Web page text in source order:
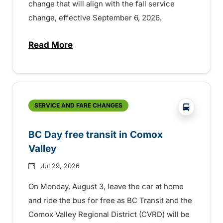
change that will align with the fall service
change, effective September 6, 2026.
Read Moreabout Fare change and fall service
SERVICE AND FARE CHANGES ?php
BC Day free transit in Comox
Valley
Jul 29, 2026
On Monday, August 3, leave the car at home
and ride the bus for free as BC Transit and the
Comox Valley Regional District (CVRD) will be